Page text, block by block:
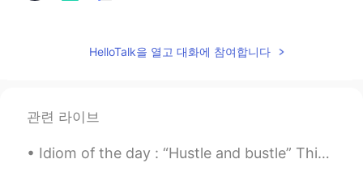
回锅肉好好吃Zeck 2021.07.22 13:47
135+，我是想提高口语顺便学一些西班牙语
HelloTalk을 열고 대화에 참여합니다
관련 라이브
Idiom of the day : “Hustle and bustle” This phrase is used to describe a hectic environment or s...